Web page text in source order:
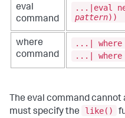
eval
command
...|eval
pattern))
where
command
...|
...| where
The eval command cannot
must specify the
like()